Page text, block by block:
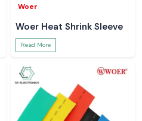
Woer
Woer Heat Shrink Sleeve
Read More